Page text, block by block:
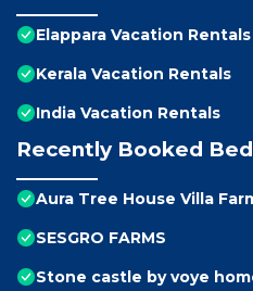
Elappara Vacation Rentals
Kerala Vacation Rentals
India Vacation Rentals
Recently Booked
Aura Tree House Villa
SESGRO FARMS
Stone castle by voye